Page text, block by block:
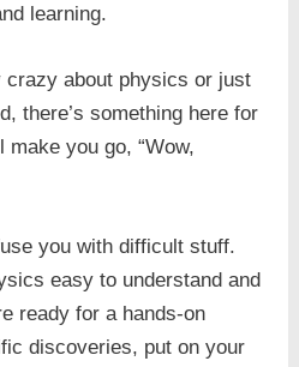
learning.
crazy about physics or just
there’s something here for
you go, “Wow,
you with difficult stuff.
easy to understand and
ready for a hands-on
discoveries, put on your